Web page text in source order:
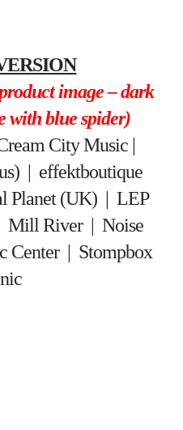
image – dark
with blue spider)
City Music|
effektboutique
Planet (UK)| LEP
|Mill River|Noise
Center| Stompbox